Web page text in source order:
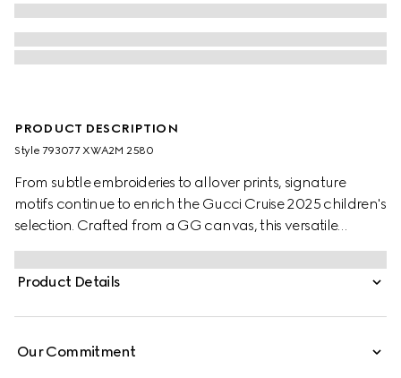
PRODUCT DESCRIPTION
Style ‎793077 XWA2M 2580
From subtle embroideries to allover prints, signature
motifs continue to enrich the Gucci Cruise 2025 children's
selection. Crafted from a GG canvas, this versatile
children's skirt is completed with two box pleats.
Product Details
Our Commitment